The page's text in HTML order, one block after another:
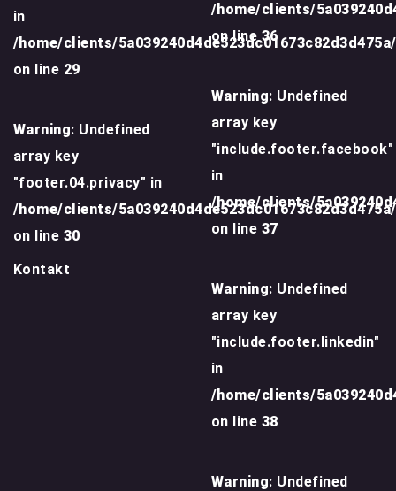
in
/home/clients/
on line 29
Warning: Undefined
array key
"footer.04.privacy" in
/home/clients/
on line 30
Kontakt
/home/clients/
on line36
Warning: Undefined
array key
"include.footer.facebook"
in
/home/clients/
on line 37
Warning: Undefined
array key
"include.footer.linkedin"
in
/home/clients/
on line 38
Warning: Undefined